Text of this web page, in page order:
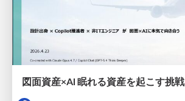
図面資産×AI 眠れる資産を起こす挑戦